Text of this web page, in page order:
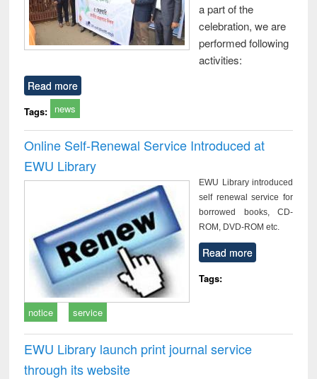
a part of the
celebration, we are
performed following
activities:
Read more
Tags: news
Online Self-Renewal Service Introduced at
EWU Library
EWU Library introduced
self renewal service for
borrowed books, CD-
ROM, DVD-ROM etc.
Read more
Tags:
notice service
EWU Library launch print journal service
through its website